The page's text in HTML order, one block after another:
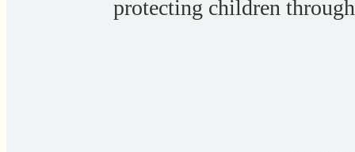
protecting children